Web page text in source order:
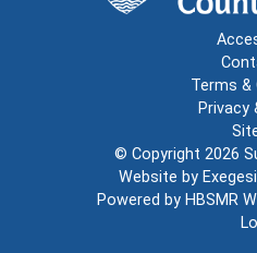
Terms &
Privacy
© Copyright 2026
Website by
Powered by HBSMR